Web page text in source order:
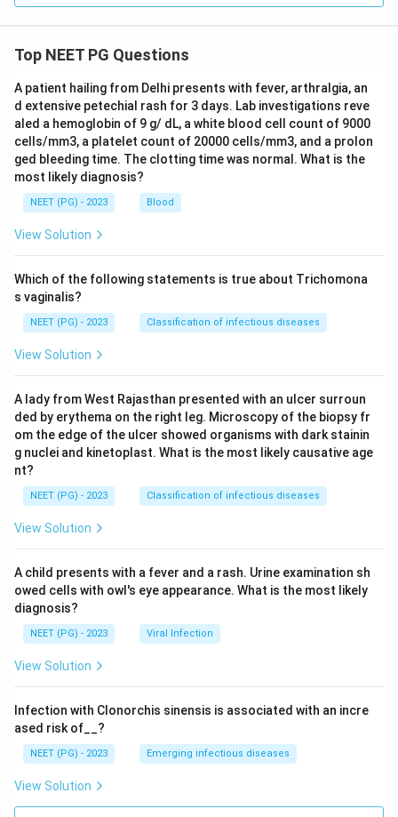
Top NEET PG Questions
A patient hailing from Delhi presents with fever, arthralgia, an
d extensive petechial rash for 3 days. Lab investigations reve
aled a hemoglobin of 9 g/ dL, a white blood cell count of 9000
cells/mm3, a platelet count of 20000 cells/mm3, and a prolon
ged bleeding time. The clotting time was normal. What is the
most likely diagnosis?
NEET (PG) - 2023 Blood
View Solution
Which of the following statements is true about Trichomona
s vaginalis?
NEET (PG) - 2023 Classification of infectious diseases
View Solution
A lady from West Rajasthan presented with an ulcer surroun
ded by erythema on the right leg. Microscopy of the biopsy fr
om the edge of the ulcer showed organisms with dark stainin
g nuclei and kinetoplast. What is the most likely causative age
nt?
NEET (PG) - 2023 Classification of infectious diseases
View Solution
A child presents with a fever and a rash. Urine examination sh
owed cells with owl's eye appearance. What is the most likely
diagnosis?
NEET (PG) - 2023 Viral Infection
View Solution
Infection with Clonorchis sinensis is associated with an incre
ased risk of__?
NEET (PG) - 2023 Emerging infectious diseases
View Solution